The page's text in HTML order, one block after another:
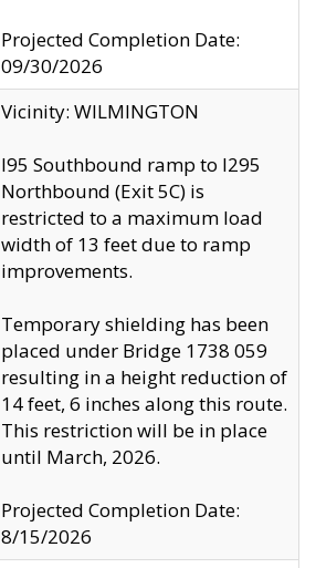
Projected Completion Date:
09/30/2026
Vicinity: WILMINGTON
I95 Southbound ramp to I295
Northbound (Exit 5C) is
restricted to a maximum load
width of 13 feet due to ramp
improvements.
Temporary shielding has been
placed under Bridge 1738 059
resulting in a height reduction of
14 feet, 6 inches along this route.
This restriction will be in place
until March, 2026.
Projected Completion Date:
8/15/2026